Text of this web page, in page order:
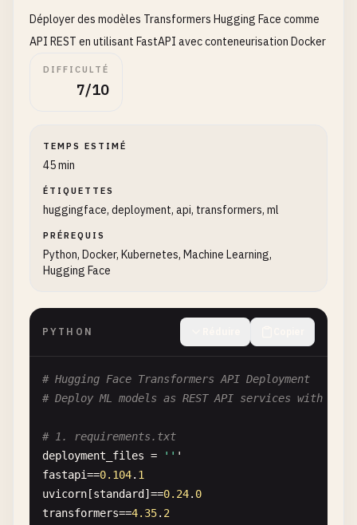
Déployer des modèles Transformers Hugging Face comme
API REST en utilisant FastAPI avec conteneurisation Docker
DIFFICULTÉ
7/10
TEMPS ESTIMÉ
45 min
ÉTIQUETTES
huggingface, deployment, api, transformers, ml
PRÉREQUIS
Python, Docker, Kubernetes, Machine Learning,
Hugging Face
PYTHON
# Hugging Face Transformers API Deployment
# Deploy ML models as REST API services with
# 1. requirements.txt
deployment_files = '' '
fastapi==0.104. 1
uvicorn [standard ]==0.24. 0
transformers==4.35. 2